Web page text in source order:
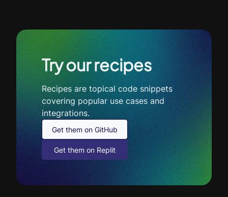
Try our recipes
Recipes are topical code snippets
covering popular use cases and
integrations.
Get them on GitHub
Get them on Replit